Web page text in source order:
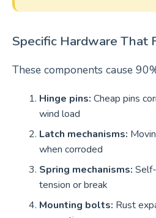
Specific Hardware That
These components cause
Hinge pins: Cheap pins
wind load
Latch mechanisms:
when corroded
Spring mechanisms:
tension or break
Mounting bolts: Rust